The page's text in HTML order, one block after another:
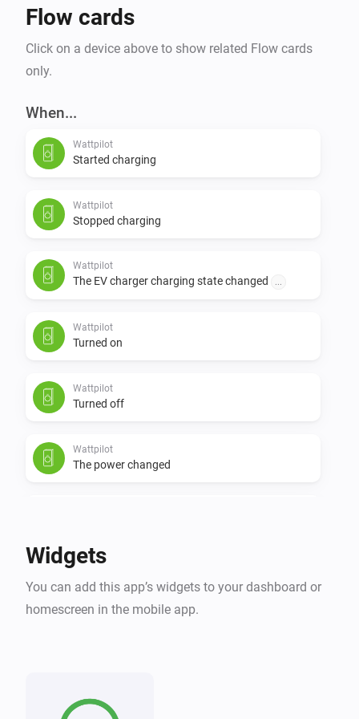
Flow cards
Click on a device above to show related Flow cards
only.
When...
Wattpilot
Started charging
Wattpilot
Stopped charging
Wattpilot
The EV charger charging state changed
Wattpilot
Turned on
Wattpilot
Turned off
Wattpilot
The power changed
Wattpilot
The electric current changed
The generic alarm turned on
Widgets
You can add this app’s widgets to your dashboard or
homescreen in the mobile app.